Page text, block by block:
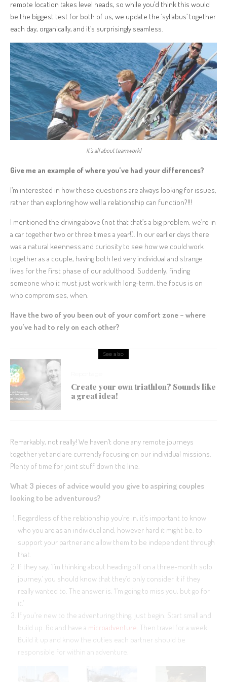
remote location takes level heads, so while you’d think this would
be the biggest test for both of us, we update the ‘syllabus’ together
each day, organically, and it’s surprisingly seamless.
It’s all about teamwork!
Give me an example of where you’ve had your differences?
I’m interested in how these questions are always looking for issues,
rather than exploring how well a relationship can function?!!!
I mentioned the driving above (not that that’s a big problem, we’re in
a car together two or three times a year!). In our earlier days there
was a natural keenness and curiosity to see how we could work
together as a couple, having both led very individual and strange
lives for the first phase of our adulthood. Suddenly, finding
someone who it must just work with long-term, the focus is on
who compromises, when.
Have the two of you been out of your comfort zone – where
you’ve had to rely on each other?
See also
Create your own triathlon? Sounds like
a great idea!
Remarkably, not really! We haven’t done any remote journeys
together yet and are currently focusing on our individual missions.
Plenty of time for joint stuff down the line.
What 3 pieces of advice would you give to aspiring couples
looking to be adventurous?
Regardless of the relationship you’re in, it’s important to know
who you are as an individual and, however hard it might be, to
support your partner and allow them to be independent through
that.
If they say, ‘I’m thinking about heading off on a three-month solo
journey,’ you should know that they’d only consider it if they
really wanted to. The answer is, ‘I’m going to miss you, but go for
it.’
If you’re new to the adventuring thing, just begin. Start small and
build up. Go and have a microadventure . Then travel for a week.
Build it up and know the duties each partner should be
responsible for within an adventure.